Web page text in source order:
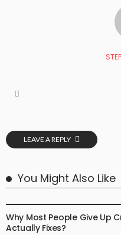
LEAVE A REPLY
You Might Also Like
Why Most People Give Up
Actually Fixes?